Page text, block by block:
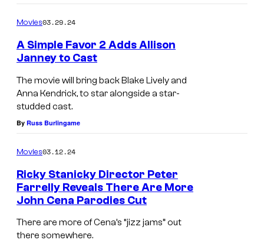
Movies03.29.24
A Simple Favor 2 Adds Allison
Janney to Cast
The movie will bring back Blake Lively and
Anna Kendrick, to star alongside a star-
studded cast.
By Russ Burlingame
Movies03.12.24
Ricky Stanicky Director Peter
Farrelly Reveals There Are More
John Cena Parodies Cut
There are more of Cena’s “jizz jams” out
there somewhere.